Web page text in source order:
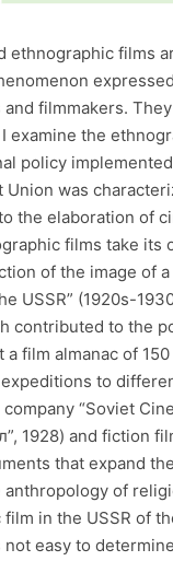
films
filmmakers.
examine the
policy
was
the elaboration of
films take
of the image of
USSR” (1920s-
contributed to the
film almanac of
to
“Soviet
1928) and fiction
that expand
of
in the USSR of
easy to